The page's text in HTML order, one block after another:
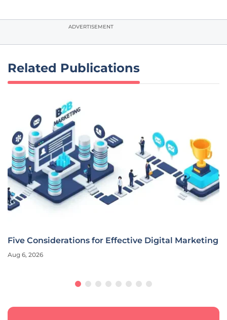
ADVERTISEMENT
Related Publications
Five Considerations for Effective Digital Marketing
Aug 6, 2026